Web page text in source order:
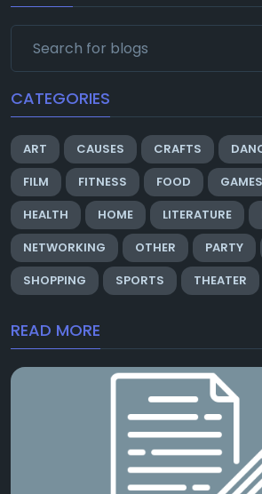
CATEGORIES
ART CAUSES CRAFTS
FILM
FITNESS FOOD GAMES
HEALTH
HOME LITERATURE
NETWORKING
OTHER PARTY
SHOPPING
SPORTS THEATER
READ MORE